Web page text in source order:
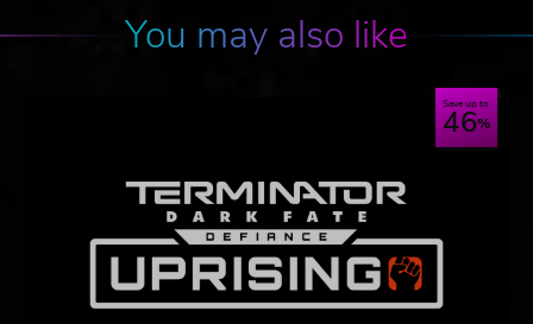
You may also like
Save up to
46